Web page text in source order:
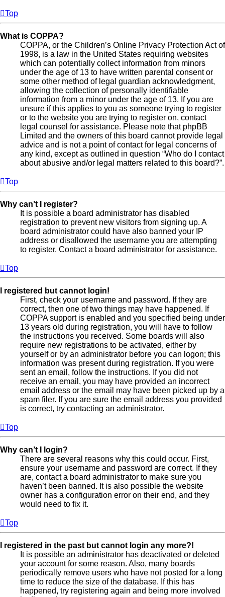
Top
What is COPPA?
COPPA, or the Children’s Online Privacy Protection Act of
1998, is a law in the United States requiring websites
which can potentially collect information from minors
under the age of 13 to have written parental consent or
some other method of legal guardian acknowledgment,
allowing the collection of personally identifiable
information from a minor under the age of 13. If you are
unsure if this applies to you as someone trying to register
or to the website you are trying to register on, contact
legal counsel for assistance. Please note that phpBB
Limited and the owners of this board cannot provide legal
advice and is not a point of contact for legal concerns of
any kind, except as outlined in question “Who do I contact
about abusive and/or legal matters related to this board?”.
Top
Why can’t I register?
It is possible a board administrator has disabled
registration to prevent new visitors from signing up. A
board administrator could have also banned your IP
address or disallowed the username you are attempting
to register. Contact a board administrator for assistance.
Top
I registered but cannot login!
First, check your username and password. If they are
correct, then one of two things may have happened. If
COPPA support is enabled and you specified being under
13 years old during registration, you will have to follow
the instructions you received. Some boards will also
require new registrations to be activated, either by
yourself or by an administrator before you can logon; this
information was present during registration. If you were
sent an email, follow the instructions. If you did not
receive an email, you may have provided an incorrect
email address or the email may have been picked up by a
spam filer. If you are sure the email address you provided
is correct, try contacting an administrator.
Top
Why can’t I login?
There are several reasons why this could occur. First,
ensure your username and password are correct. If they
are, contact a board administrator to make sure you
haven’t been banned. It is also possible the website
owner has a configuration error on their end, and they
would need to fix it.
Top
I registered in the past but cannot login any more?!
It is possible an administrator has deactivated or deleted
your account for some reason. Also, many boards
periodically remove users who have not posted for a long
time to reduce the size of the database. If this has
happened, try registering again and being more involved